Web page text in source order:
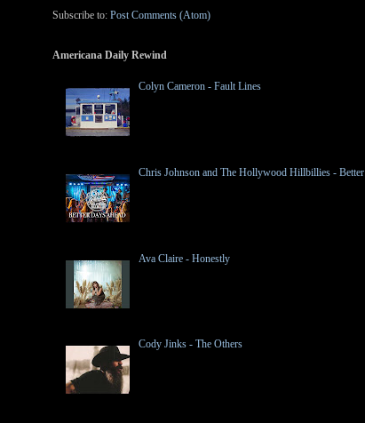
Subscribe to: Post Comments (Atom)
Americana Daily Rewind
Colyn Cameron - Fault Lines
Chris Johnson and The Hollywood Hillbillies -
Ava Claire - Honestly
Cody Jinks - The Others